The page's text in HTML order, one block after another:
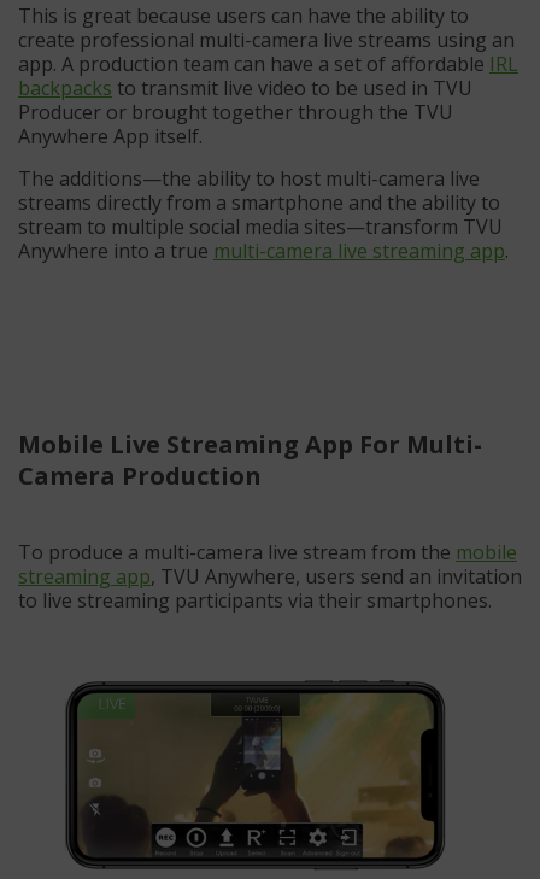
This is great because users can have the ability to
create professional multi-camera live streams using an
app. A production team can have a set of affordable IRL
backpacks to transmit live video to be used in TVU
Producer or brought together through the TVU
Anywhere App itself.
The additions—the ability to host multi-camera live
streams directly from a smartphone and the ability to
stream to multiple social media sites—transform TVU
Anywhere into a true multi-camera live streaming app.
Mobile Live Streaming App For Multi-
Camera Production
To produce a multi-camera live stream from the mobile
streaming app, TVU Anywhere, users send an invitation
to live streaming participants via their smartphones.